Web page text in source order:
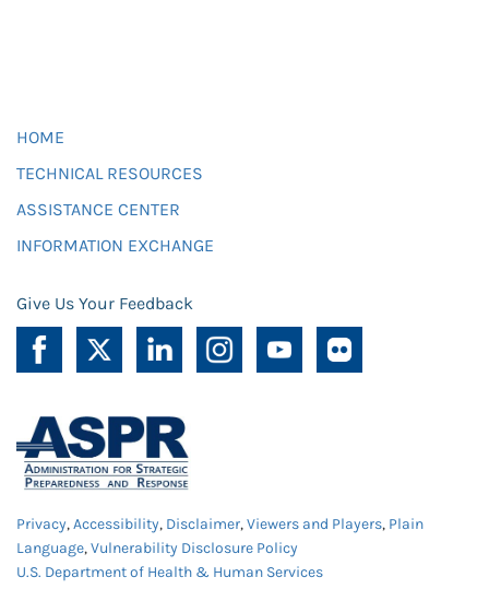
HOME
TECHNICAL RESOURCES
ASSISTANCE CENTER
INFORMATION EXCHANGE
Give Us Your Feedback
Privacy,Accessibility, Disclaimer,Viewers and Players, Plain
Language,Vulnerability Disclosure Policy
U.S. Department of Health & Human Services